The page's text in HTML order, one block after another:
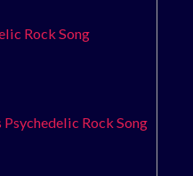
Rock Song
Rock Song